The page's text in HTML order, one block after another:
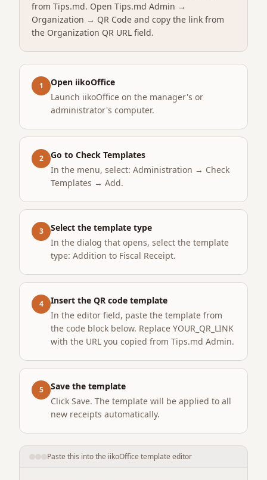
from Tips.md. Open Tips.md Admin →
Organization → QR Code and copy the link from
the Organization QR URL field.
1
Open iikoOffice
Launch iikoOffice on the manager's or
administrator's computer.
2
Go to Check Templates
In the menu, select: Administration → Check
Templates → Add.
3
Select the template type
In the dialog that opens, select the template
type: Addition to Fiscal Receipt.
4
Insert the QR code template
In the editor field, paste the template from
the code block below. Replace YOUR_QR_LINK
with the URL you copied from Tips.md Admin.
5
Save the template
Click Save. The template will be applied to all
new receipts automatically.
Paste this into the iikoOffice template editor